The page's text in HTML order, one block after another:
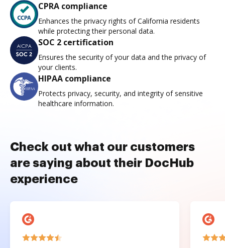
CPRA compliance
Enhances the privacy rights of California residents
while protecting their personal data.
SOC 2 certification
Ensures the security of your data and the privacy of
your clients.
HIPAA compliance
Protects privacy, security, and integrity of sensitive
healthcare information.
Check out what our customers
are saying about their DocHub
experience